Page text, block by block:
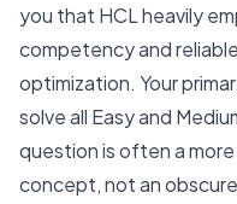
you that HCL heavily
competency and
optimization. Your
solve all Easy and
question is often a
concept, not an